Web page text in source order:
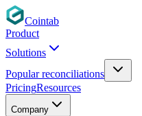
Cointab
Product
Solutions
Popular reconciliations
PricingResources
Company